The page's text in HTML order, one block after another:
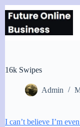
Skip
to
content
16k Swipes
Admin
I can’t believe I’m